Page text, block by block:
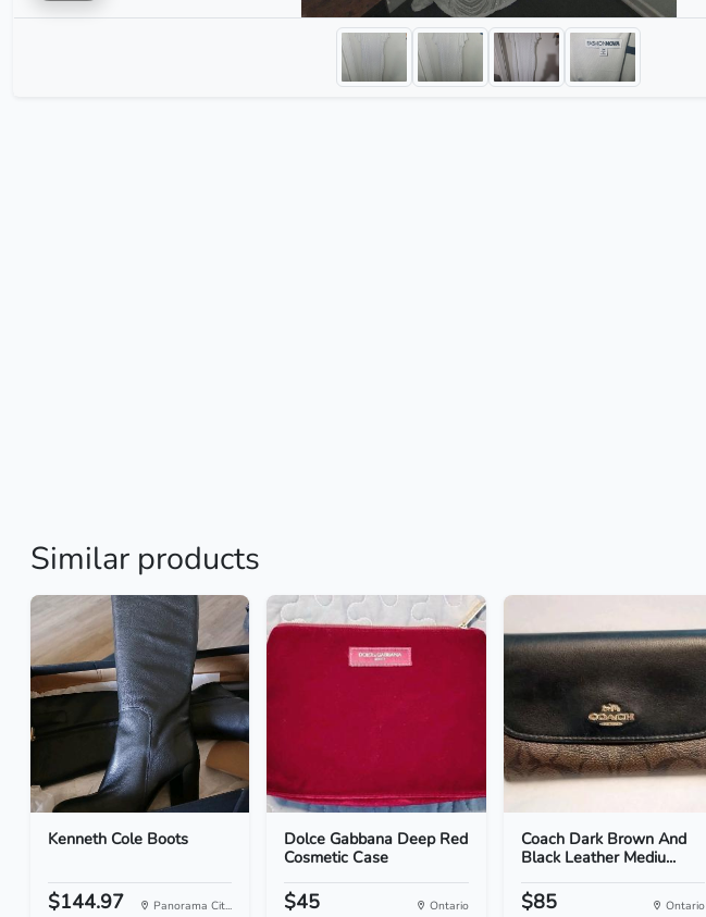
Similar products
Kenneth Cole Boots
$144.97 Panorama Cit...
Dolce Gabbana Deep Red
Cosmetic Case
$45 Ontario
Coach Dark Brown And
Black Leather Mediu...
$85 Ontario